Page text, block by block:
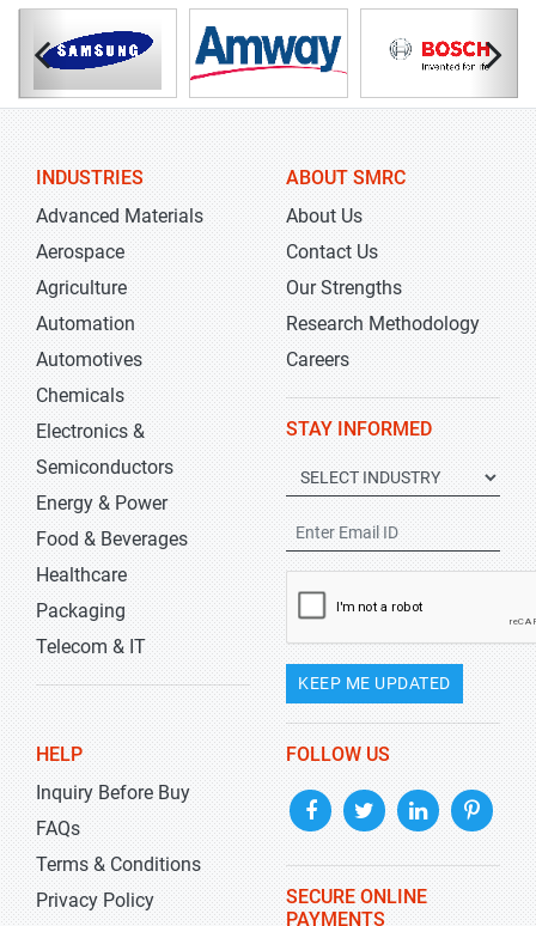
INDUSTRIES
Advanced Materials
Aerospace
Agriculture
Automation
Automotives
Chemicals
Electronics &
Semiconductors
Energy & Power
Food & Beverages
Healthcare
Packaging
Telecom & IT
ABOUT SMRC
About Us
Contact Us
Our Strengths
Research Methodology
Careers
STAY INFORMED
KEEP ME UPDATED
HELP
Inquiry Before Buy
FAQs
Terms & Conditions
Privacy Policy
FOLLOW US
SECURE ONLINE
PAYMENTS